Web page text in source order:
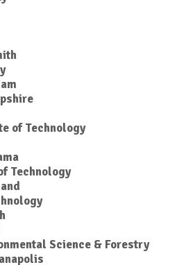
of Technology
Technology
Science & Forestry